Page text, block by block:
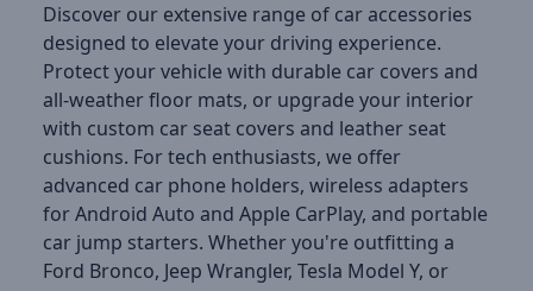
Discover our extensive range of car accessories
designed to elevate your driving experience.
Protect your vehicle with durable car covers and
all-weather floor mats, or upgrade your interior
with custom car seat covers and leather seat
cushions. For tech enthusiasts, we offer
advanced car phone holders, wireless adapters
for Android Auto and Apple CarPlay, and portable
car jump starters. Whether you're outfitting a
Ford Bronco, Jeep Wrangler, Tesla Model Y, or